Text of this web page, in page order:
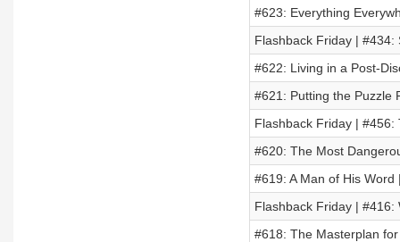
#623: Everything
Flashback Friday | #434:
#622: Living in a Post-
#621: Putting the Puzzle
Flashback Friday |
#620: The Most
#619: A Man of His Word
Flashback Friday | #416:
#618: The Masterplan